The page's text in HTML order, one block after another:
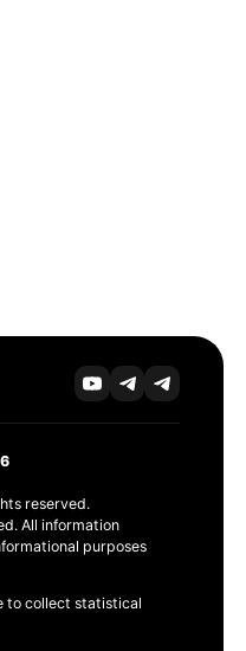
reserved.
All information
purposes
to collect statistical